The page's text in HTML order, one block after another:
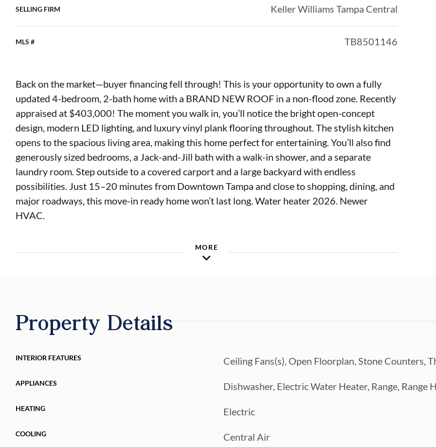
SELLING FIRM Keller Williams Tampa Central
MLS # TB8501146
Back on the market—buyer financing fell through! This is your opportunity to own a fully
updated 4-bedroom, 2-bath home with a BRAND NEW ROOF in a non-flood zone. Recently
appraised at $403,000! The moment you walk in, you’ll notice the bright open-concept
design, modern LED lighting, and luxury vinyl plank flooring throughout. The stylish kitchen
opens to the spacious living area, making this home perfect for entertaining. You’ll also find
generously sized bedrooms, a Jack-and-Jill bath with a walk-in shower, and a separate
laundry room. Step outside to a covered carport and a large backyard with endless
possibilities. Just 15–20 minutes from Downtown Tampa and close to shopping, dining, and
major roadways, this move-in ready home won’t last long. Water heater 2026. Newer
HVAC.
MORE
Property Details
INTERIOR FEATURES Ceiling Fans(s), Open Floorplan, Stone Counters,
APPLIANCES Dishwasher, Electric Water Heater, Range, Range
HEATING Electric
COOLING Central Air